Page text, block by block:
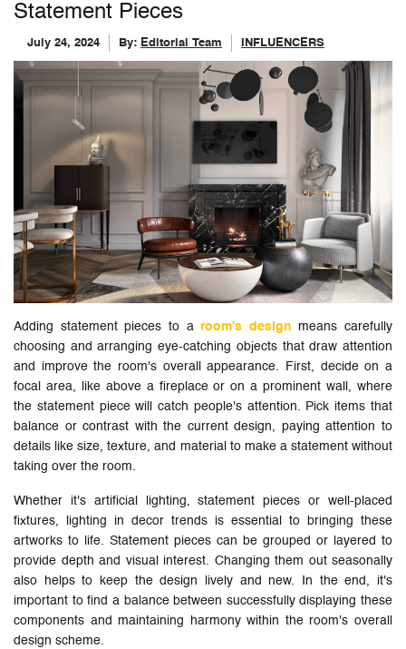
Statement Pieces
July 24, 2024 By: Editorial Team INFLUENCERS
Adding statement pieces to aroom's design means carefully
choosing and arranging eye-catching objects that draw attention
and improve the room's overall appearance. First, decide on a
focal area, like above a fireplace or on a prominent wall, where
the statement piece will catch people's attention. Pick items that
balance or contrast with the current design, paying attention to
details like size, texture, and material to make a statement without
taking over the room.
Whether it's artificial lighting, statement pieces or well-placed
fixtures, lighting in decor trends is essential to bringing these
artworks to life. Statement pieces can be grouped or layered to
provide depth and visual interest. Changing them out seasonally
also helps to keep the design lively and new. In the end, it's
important to find a balance between successfully displaying these
components and maintaining harmony within the room's overall
design scheme.